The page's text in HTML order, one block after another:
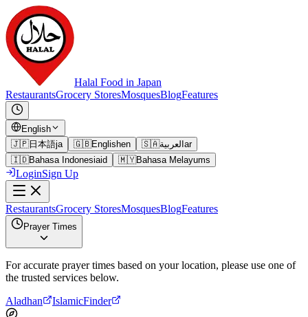
Halal Food in Japan
RestaurantsGrocery StoresMosquesBlogFeatures
English
🇯🇵日本語ja 🇬🇧Englishen 🇸🇦العربية ar
🇮🇩Bahasa Indonesiaid 🇲🇾Bahasa Melayums
LoginSign Up
RestaurantsGrocery StoresMosquesBlogFeatures
Prayer Times
For accurate prayer times based on your location, please use one of
the trusted services below.
Aladhan
IslamicFinder